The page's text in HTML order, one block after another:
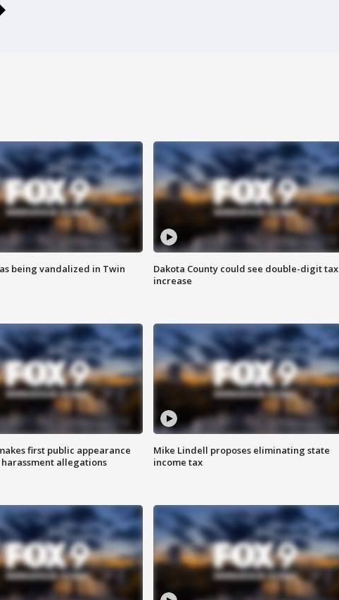
being vandalized in Twin
Dakota County could see double-digit tax
increase
first public appearance
harassment allegations
Mike Lindell proposes eliminating state
income tax